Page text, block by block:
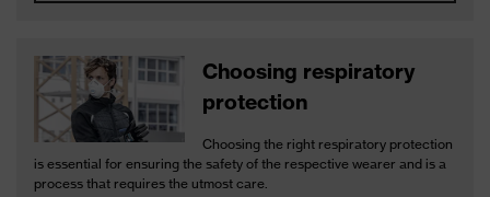
Choosing respiratory
protection
Choosing the right respiratory protection
is essential for ensuring the safety of the respective wearer and is a
process that requires the utmost care.